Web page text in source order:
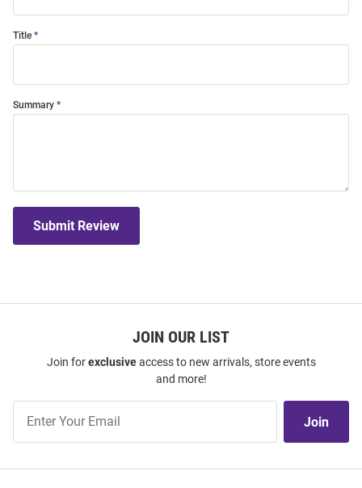
Title
Summary
Submit Review
JOIN OUR LIST
Join forexclusiveaccess to new arrivals, store events
and more!
Our
Join